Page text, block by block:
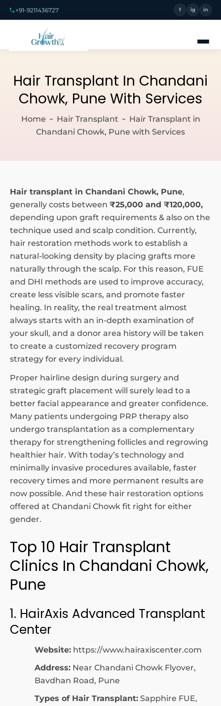
+91-9211436727 f ig in
Hair Transplant In Chandani
Chowk, Pune With Services
Home Hair Transplant
Hair Transplant in
Chandani Chowk, Pune with Services
Hair transplant in Chandani Chowk, Pune,
generally costs between ₹25,000 and ₹120,000,
depending upon graft requirements & also on the
technique used and scalp condition. Currently,
hair restoration methods work to establish a
natural-looking density by placing grafts more
naturally through the scalp. For this reason, FUE
and DHI methods are used to improve accuracy,
create less visible scars, and promote faster
healing. In reality, the real treatment almost
always starts with an in-depth examination of
your skull, and a donor area history will be taken
to create a customized recovery program
strategy for every individual.
Proper hairline design during surgery and
strategic graft placement will surely lead to a
better facial appearance and greater confidence.
Many patients undergoing PRP therapy also
undergo transplantation as a complementary
therapy for strengthening follicles and regrowing
healthier hair. With today’s technology and
minimally invasive procedures available, faster
recovery times and more permanent results are
now possible. And these hair restoration options
offered at Chandani Chowk fit right for either
gender.
Top 10 Hair Transplant
Clinics In Chandani Chowk,
Pune
1. HairAxis Advanced Transplant
Center
Website: https://www.hairaxiscenter.com
Address: Near Chandani Chowk Flyover,
Bavdhan Road, Pune
Types of Hair Transplant: Sapphire FUE,